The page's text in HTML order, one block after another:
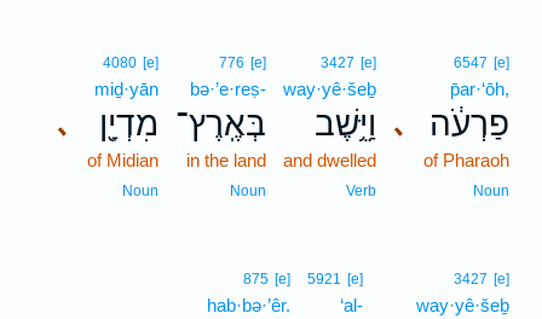
､
6547 [e]
p̄ar·‘ōh,
פַרְעֹ֔ה
of Pharaoh
Noun
3427 [e]
way·yê·šeḇ
וַיֵּ֥שֶׁב
and dwelled
Verb
776 [e]
bə·’e·reṣ-
בְּאֶֽרֶץ־
in the land
Noun
､
4080 [e]
miḏ·yān
מִדְיָ֖ן
of Midian
Noun
3427 [e]
way·yê·šeḇ
5921 [e]
‘al-
875 [e]
hab·bə·’êr.